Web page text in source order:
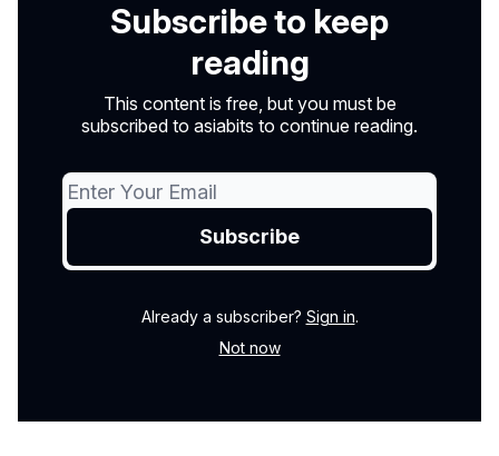
Subscribe to keep
reading
This content is free, but you must be
subscribed to asiabits to continue reading.
Already a subscriber? Sign in.
Not now